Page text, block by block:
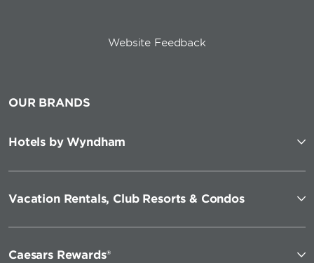
Website Feedback
OUR BRANDS
Hotels by Wyndham
Vacation Rentals, Club Resorts & Condos
Caesars Rewards®